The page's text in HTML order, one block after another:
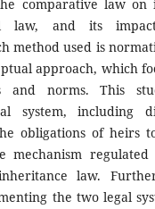
comparative law on
law, and its
method used is
approach, which
and norms. This
system, including
obligations of heirs
mechanism
law.
the two legal